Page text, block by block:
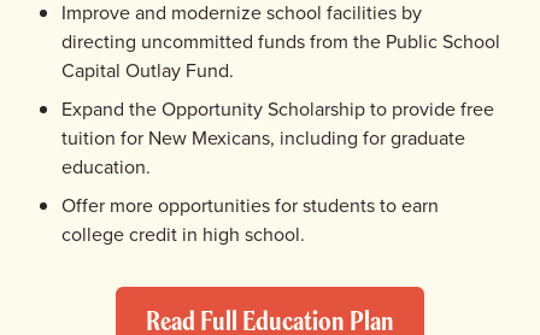
Improve and modernize school facilities by
directing uncommitted funds from the Public School
Capital Outlay Fund.
Expand the Opportunity Scholarship to provide free
tuition for New Mexicans, including for graduate
education.
Offer more opportunities for students to earn
college credit in high school.
Read Full Education Plan